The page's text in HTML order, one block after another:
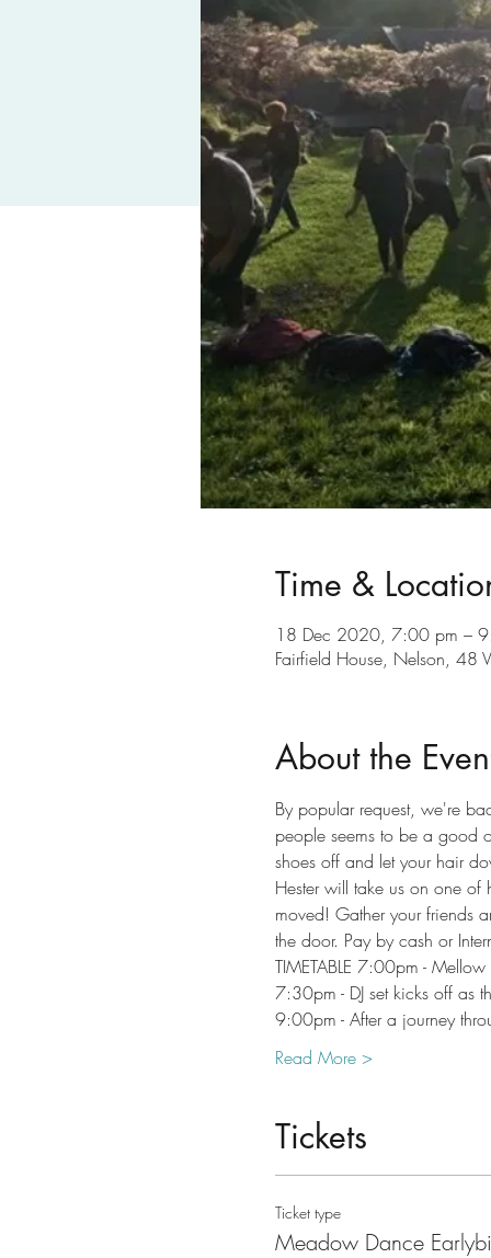
Time &
18 Dec 2020, 7:00 pm –
Fairfield House, Nelson, 48
About the
By popular request, we're
people seems to be a good
shoes off and let your hair
Hester will take us on one
moved! Gather your friends
the door. Pay by cash or
TIMETABLE 7:00pm -
7:30pm - DJ set kicks off as
9:00pm - After a journey
Read More >
Tickets
Ticket type
Meadow Dance